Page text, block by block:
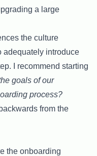
a large
the culture
adequately introduce
I recommend starting
goals of our
process?
from the
the onboarding